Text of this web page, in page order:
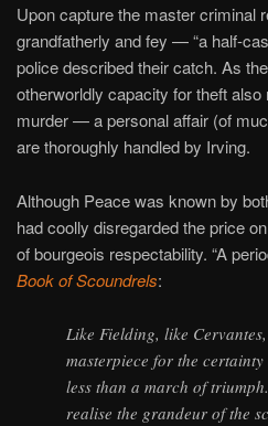
Upon capture the master criminal
grandfatherly and fey — “a half-
police described their catch. As
otherworldly capacity for theft
murder — a personal affair (of
are thoroughly handled by Irving.
Although Peace was known by
had coolly disregarded the price
of bourgeois respectability. “A
Book of Scoundrels:
Like Fielding, like
masterpiece for the
less than a march of
realise the grandeur of the